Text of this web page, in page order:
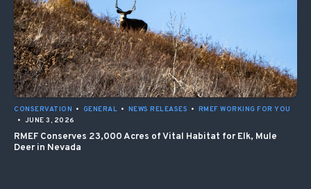
CONSERVATION • GENERAL • NEWS RELEASES • RMEF WORKING FOR YOU
• JUNE 3, 2026
RMEF Conserves 23,000 Acres of Vital Habitat for Elk, Mule
Deer in Nevada